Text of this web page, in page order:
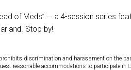
of Meds” — a 4-session series
Stop by!
discrimination and harassment on the
reasonable accommodations to participate